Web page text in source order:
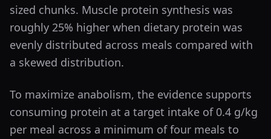
sized chunks. Muscle protein synthesis was
roughly 25% higher when dietary protein was
evenly distributed across meals compared with
a skewed distribution.
To maximize anabolism, the evidence supports
consuming protein at a target intake of 0.4 g/kg
per meal across a minimum of four meals to